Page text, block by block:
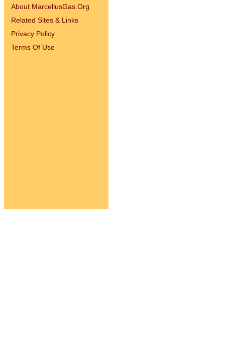
About MarcellusGas.Org
Related Sites & Links
Privacy Policy
Terms Of Use